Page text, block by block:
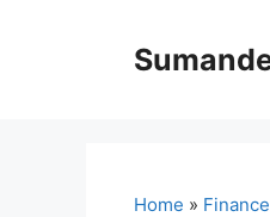
Home » Finance